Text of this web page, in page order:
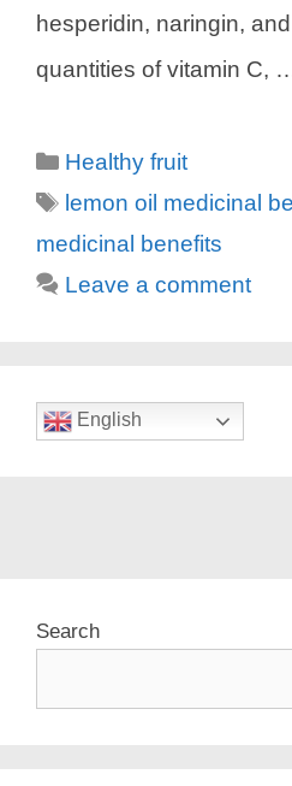
hesperidin, naringin,
quantities of vitamin C,
Categories
Healthy fruit
Tags
lemon oil medicinal
medicinal benefits
Leave a comment
English
Search